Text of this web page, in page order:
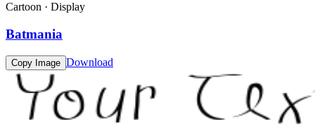
Cartoon · Display
Batmania
Copy Image Download